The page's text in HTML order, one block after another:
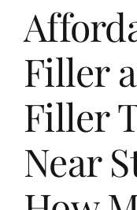
Filler
Filler
Near